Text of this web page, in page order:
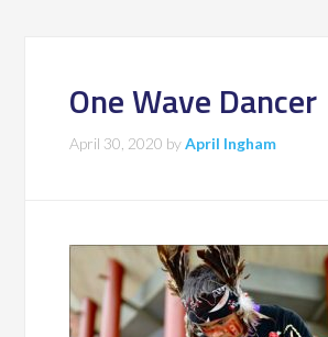
One Wave Dancer
April 30, 2020 byApril Ingham